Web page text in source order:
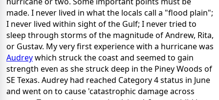
made. I never lived in what the locals call a "flood plain";
I never lived within sight of the Gulf; I never tried to
sleep through storms of the magnitude of Andrew, Rita,
or Gustav. My very first experience with a hurricane was
Audreywhich struck the coast and seemed to gain
strength even as she struck deep in the Piney Woods of
SE Texas. Audrey had reached Category 4 status in June
and went on to cause 'catastrophic damage across